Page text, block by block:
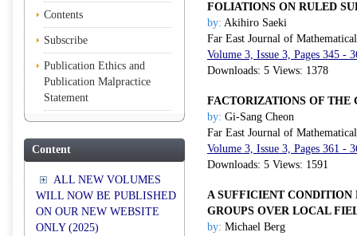
Contents
Subscribe
Publication Ethics and
Publication Malpractice
Statement
Content
ALL NEW VOLUMES
WILL NOW BE PUBLISHED
ON OUR NEW WEBSITE
ONLY (2025)
FOLIATIONS ON RULED
by: Akihiro Saeki
Far East Journal of
Volume 3, Issue 3, Pages 345 -
Downloads: 5 Views: 1378
FACTORIZATIONS OF THE
by: Gi-Sang Cheon
Far East Journal of
Volume 3, Issue 3, Pages 361 -
Downloads: 5 Views: 1591
A SUFFICIENT CONDITION
GROUPS OVER LOCAL
by: Michael Berg